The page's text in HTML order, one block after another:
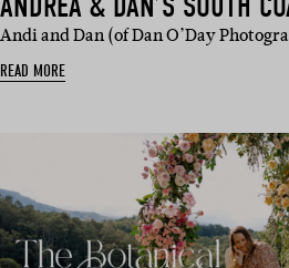
Andi and Dan (of Dan O’Day
READ MORE